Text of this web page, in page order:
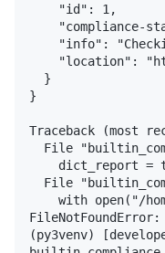
    "id": 1,
"compliance-
"info":
"location":
  }
}
Traceback (most
File
dict_report =
File
with open("/
(py3venv)